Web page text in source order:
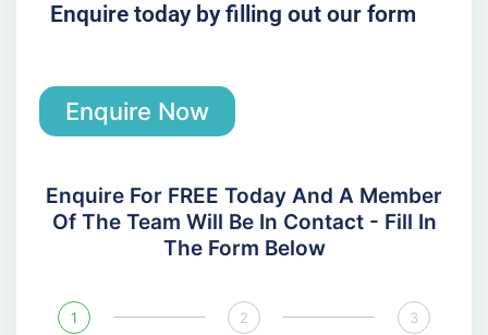
Enquire today by filling out our form
Enquire Now
Enquire For FREE Today And A Member
Of The Team Will Be In Contact - Fill In
The Form Below
1 2 3